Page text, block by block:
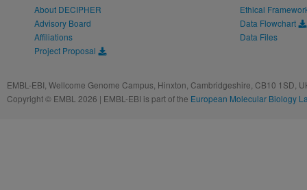
About DECIPHER
Advisory Board
Affiliations
Project Proposal
Ethical
Data Flowchart
Data Files
EMBL-EBI, Wellcome Genome Campus, Hinxton, Cambridgeshire, CB10 1SD,
Copyright © EMBL 2026 | EMBL-EBI is part of the European Molecular Biology